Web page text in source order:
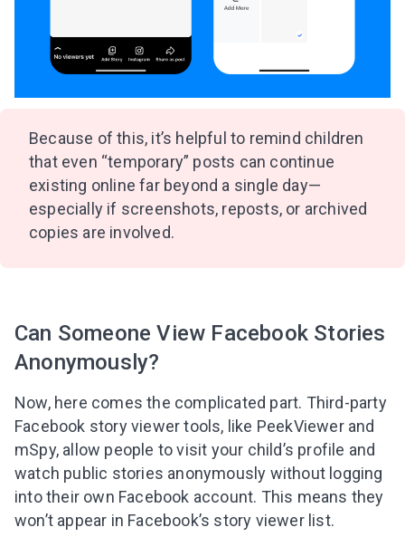
Because of this, it’s helpful to remind children
that even “temporary” posts can continue
existing online far beyond a single day—
especially if screenshots, reposts, or archived
copies are involved.
Can Someone View Facebook Stories
Anonymously?
Now, here comes the complicated part. Third-party
Facebook story viewer tools, like PeekViewer and
mSpy, allow people to visit your child’s profile and
watch public stories anonymously without logging
into their own Facebook account. This means they
won’t appear in Facebook’s story viewer list.